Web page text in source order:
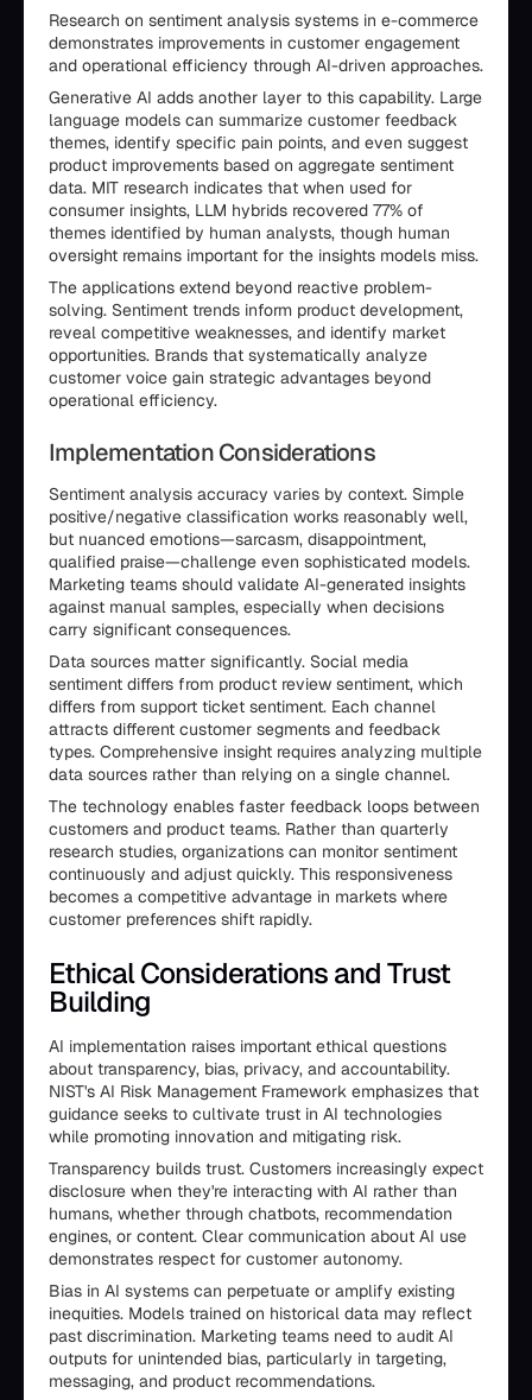
Research on sentiment analysis systems in e-commerce
demonstrates improvements in customer engagement
and operational efficiency through AI-driven approaches.
Generative AI adds another layer to this capability. Large
language models can summarize customer feedback
themes, identify specific pain points, and even suggest
product improvements based on aggregate sentiment
data. MIT research indicates that when used for
consumer insights, LLM hybrids recovered 77% of
themes identified by human analysts, though human
oversight remains important for the insights models miss.
The applications extend beyond reactive problem-
solving. Sentiment trends inform product development,
reveal competitive weaknesses, and identify market
opportunities. Brands that systematically analyze
customer voice gain strategic advantages beyond
operational efficiency.
Implementation Considerations
Sentiment analysis accuracy varies by context. Simple
positive/negative classification works reasonably well,
but nuanced emotions—sarcasm, disappointment,
qualified praise—challenge even sophisticated models.
Marketing teams should validate AI-generated insights
against manual samples, especially when decisions
carry significant consequences.
Data sources matter significantly. Social media
sentiment differs from product review sentiment, which
differs from support ticket sentiment. Each channel
attracts different customer segments and feedback
types. Comprehensive insight requires analyzing multiple
data sources rather than relying on a single channel.
The technology enables faster feedback loops between
customers and product teams. Rather than quarterly
research studies, organizations can monitor sentiment
continuously and adjust quickly. This responsiveness
becomes a competitive advantage in markets where
customer preferences shift rapidly.
Ethical Considerations and Trust
Building
AI implementation raises important ethical questions
about transparency, bias, privacy, and accountability.
NIST's AI Risk Management Framework emphasizes that
guidance seeks to cultivate trust in AI technologies
while promoting innovation and mitigating risk.
Transparency builds trust. Customers increasingly expect
disclosure when they're interacting with AI rather than
humans, whether through chatbots, recommendation
engines, or content. Clear communication about AI use
demonstrates respect for customer autonomy.
Bias in AI systems can perpetuate or amplify existing
inequities. Models trained on historical data may reflect
past discrimination. Marketing teams need to audit AI
outputs for unintended bias, particularly in targeting,
messaging, and product recommendations.